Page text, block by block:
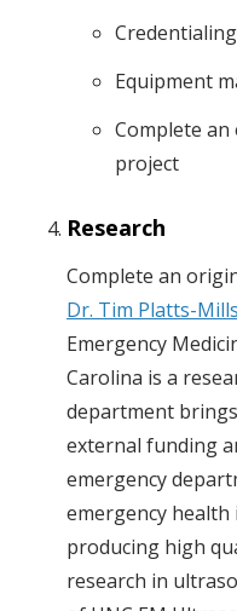
Equipment
Complete
project
Research
Complete an
Dr. Tim Platts-Mills
Emergency
Carolina is a
department
external funding
emergency
emergency
producing high
research in